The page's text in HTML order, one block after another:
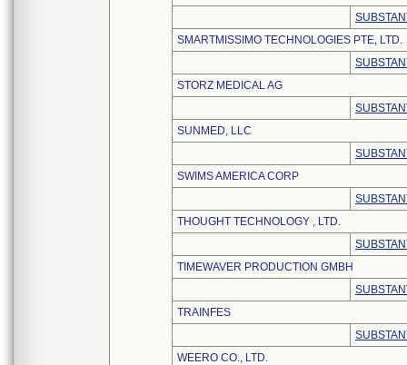
SMARTMISSIMO TECHNOLOGIES PTE, LTD.
STORZ MEDICAL AG
SUNMED, LLC
SWIMS AMERICA CORP
THOUGHT TECHNOLOGY , LTD.
TIMEWAVER PRODUCTION GMBH
TRAINFES
WEERO CO., LTD.